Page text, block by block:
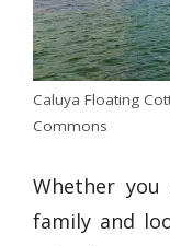
Caluya Floating
Commons
Whether
family and